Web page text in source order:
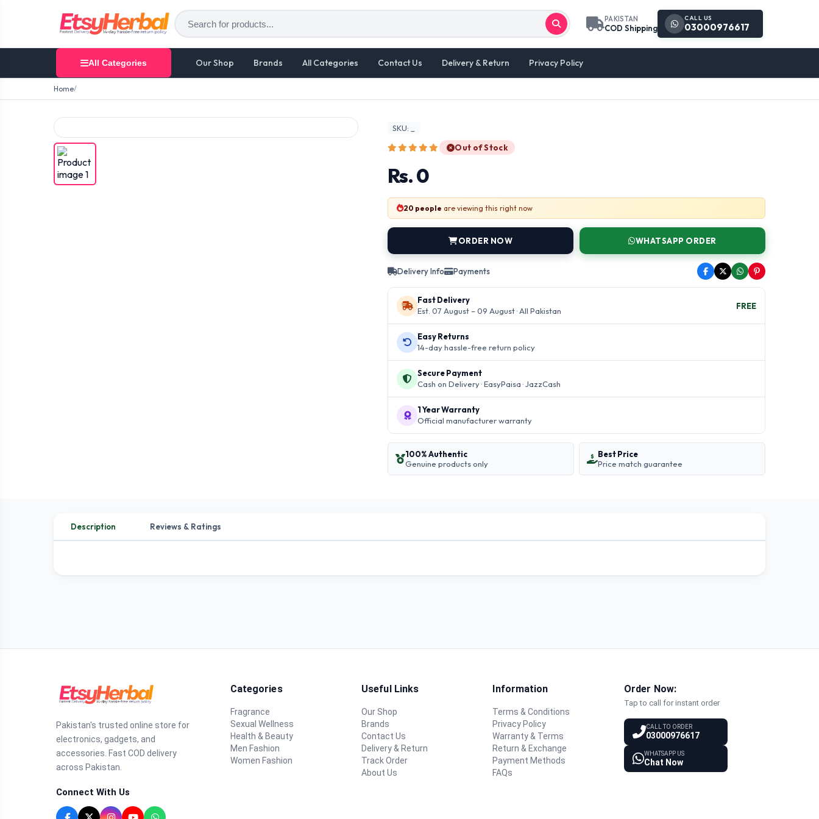
PAKISTAN
COD Shipping
CALL US
03000976617
All Categories Our Shop Brands All Categories Contact Us Delivery & Return Privacy Policy
Home
SKU: _
Out of Stock
Rs. 0
20 people are viewing this right now
ORDER NOW WHATSAPP ORDER
Delivery Info Payments
Fast Delivery
Est. 07 August – 09 August · All Pakistan
FREE
Easy Returns
14-day hassle-free return policy
Secure Payment
Cash on Delivery · EasyPaisa · JazzCash
1 Year Warranty
Official manufacturer warranty
100% Authentic
Genuine products only
Best Price
Price match guarantee
Description Reviews & Ratings
Pakistan's trusted online store for
electronics, gadgets, and
accessories. Fast COD delivery
across Pakistan.
Connect With Us
Categories
Fragrance
Sexual Wellness
Health & Beauty
Men Fashion
Women Fashion
Useful Links
Our Shop
Brands
Contact Us
Delivery & Return
Track Order
About Us
Information
Terms & Conditions
Privacy Policy
Warranty & Terms
Return & Exchange
Payment Methods
FAQs
Order Now:
Tap to call for instant order
CALL TO ORDER
03000976617
WHATSAPP US
Chat Now